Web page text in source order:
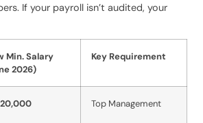
If your payroll isn’t audited, your
Min. Salary
2026)
Key Requirement
20,000 Top Management